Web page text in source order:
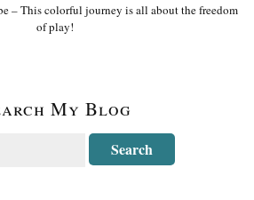
– This colorful journey is all about the freedom
of play!
My Blog